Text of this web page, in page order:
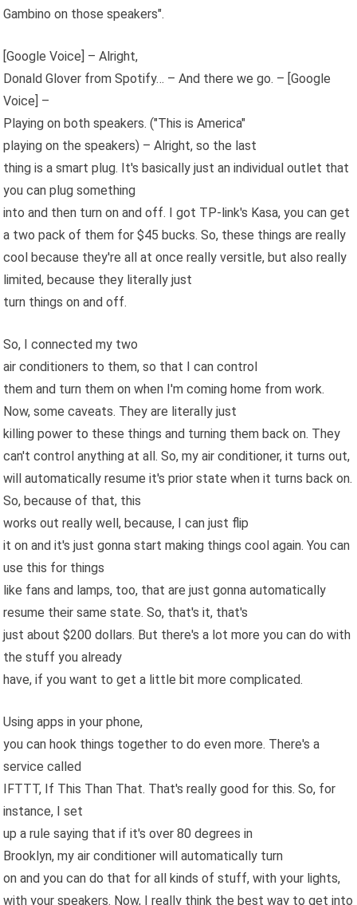
Gambino on those speakers".
[Google Voice] – Alright,
Donald Glover from Spotify… – And there we go. – [Google
Voice] –
Playing on both speakers. ("This is America"
playing on the speakers) – Alright, so the last
thing is a smart plug. It's basically just an individual outlet that
you can plug something
into and then turn on and off. I got TP-link's Kasa, you can get
a two pack of them for $45 bucks. So, these things are really
cool because they're all at once really versitle, but also really
limited, because they literally just
turn things on and off.
So, I connected my two
air conditioners to them, so that I can control
them and turn them on when I'm coming home from work.
Now, some caveats. They are literally just
killing power to these things and turning them back on. They
can't control anything at all. So, my air conditioner, it turns out,
will automatically resume it's prior state when it turns back on.
So, because of that, this
works out really well, because, I can just flip
it on and it's just gonna start making things cool again. You can
use this for things
like fans and lamps, too, that are just gonna automatically
resume their same state. So, that's it, that's
just about $200 dollars. But there's a lot more you can do with
the stuff you already
have, if you want to get a little bit more complicated.
Using apps in your phone,
you can hook things together to do even more. There's a
service called
IFTTT, If This Than That. That's really good for this. So, for
instance, I set
up a rule saying that if it's over 80 degrees in
Brooklyn, my air conditioner will automatically turn
on and you can do that for all kinds of stuff, with your lights,
with your speakers. Now, I really think the best way to get into